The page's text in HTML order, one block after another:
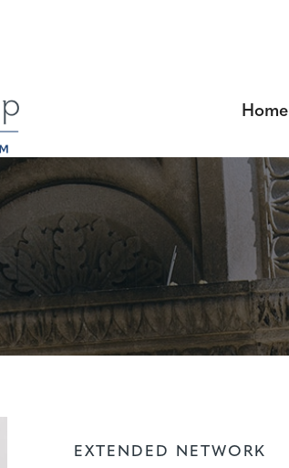
Home
EXTENDED NETWORK